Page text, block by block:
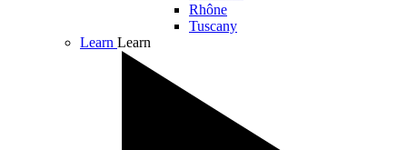
Rhône
Tuscany
Learn Learn